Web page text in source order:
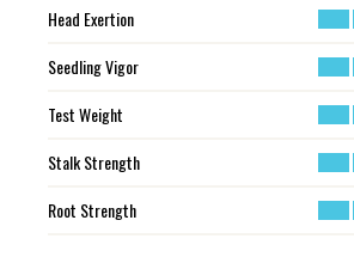
Head Exertion
Seedling Vigor
Test Weight
Stalk Strength
Root Strength